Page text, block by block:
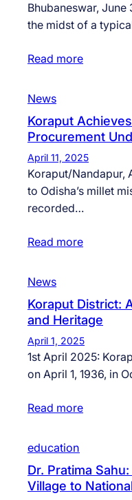
Bhubaneswar,
the midst of a
Read more
News
Koraput
Procurement
April 11, 2025
Koraput/Nandapur,
to Odisha’s millet
recorded…
Read more
News
Koraput District:
and Heritage
April 1, 2025
1st April 2025:
on April 1, 1936, in
Read more
education
Dr. Pratima
Village to